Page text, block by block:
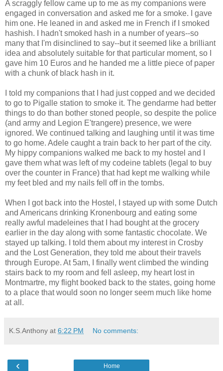
A scraggly fellow came up to me as my companions were
engaged in conversation and asked me for a smoke. I gave
him one. He leaned in and asked me in French if I smoked
hashish. I hadn't smoked hash in a number of years--so
many that I'm disinclined to say--but it seemed like a brilliant
idea and absolutely suitable for that particular moment, so I
gave him 10 Euros and he handed me a little piece of paper
with a chunk of black hash in it.
I told my companions that I had just copped and we decided
to go to Pigalle station to smoke it. The gendarme had better
things to do than bother stoned people, so despite the police
(and army and Legion E'trangere) presence, we were
ignored. We continued talking and laughing until it was time
to go home. Adele caught a train back to her part of the city.
My hippy companions walked me back to my hostel and I
gave them what was left of my codeine tablets (legal to buy
over the counter in France) that had kept me walking while
my feet bled and my nails fell off in the tombs.
When I got back into the Hostel, I stayed up with some Dutch
and Americans drinking Kronenbourg and eating some
really awful madeleines that I had bought at the grocery
earlier in the day along with some fantastic chocolate. We
stayed up talking. I told them about my interest in Crosby
and the Lost Generation, they told me about their travels
through Europe. At 5am, I finally went climbed the winding
stairs back to my room and fell asleep, my heart lost in
Montmartre, my flight booked back to the states, going home
to a place that would soon no longer seem much like home
at all.
K.S.Anthony at 6:22 PM No comments:
‹ Home